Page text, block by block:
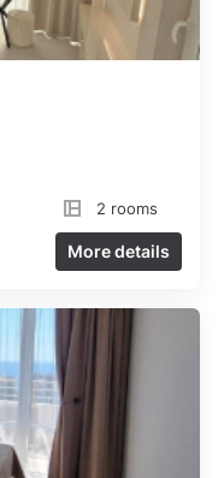
2 rooms
More details